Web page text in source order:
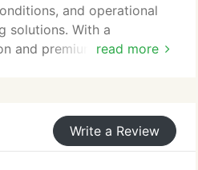
read more
and operational
solutions. With a
and premium-grade
Write a Review